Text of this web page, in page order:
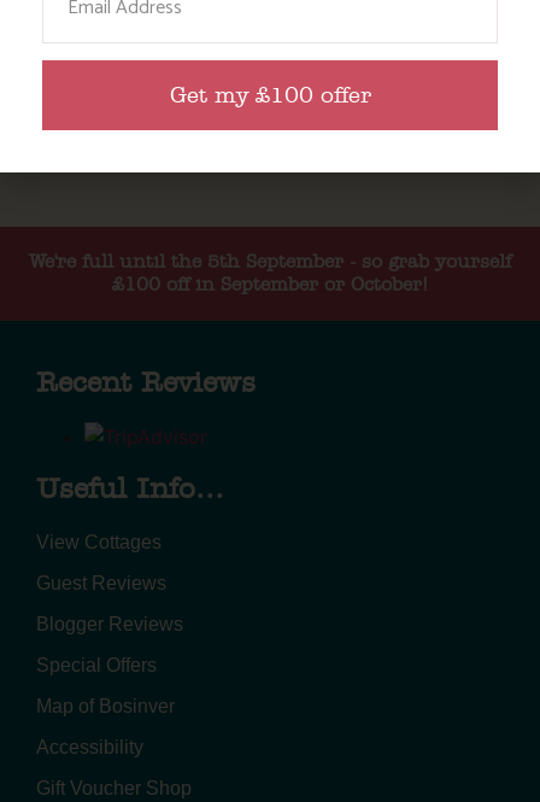
We're full until the 5th September - so grab yourself
£100 off in September or October!
Recent Reviews
Useful Info...
View Cottages
Guest Reviews
Blogger Reviews
Special Offers
Map of Bosinver
Accessibility
Gift Voucher Shop
Get my £100 offer